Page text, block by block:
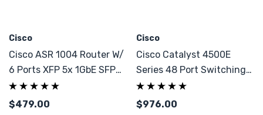
Cisco
Cisco ASR 1004 Router W/
6 Ports XFP 5x 1GbE SFP
40Gbps
$479.00
Cisco
Cisco Catalyst 4500E
Series 48 Port Switching
Line Card
$976.00